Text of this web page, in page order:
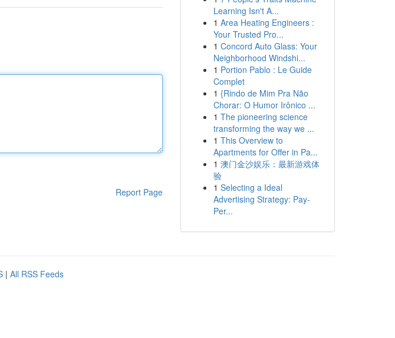
Report Page
Learning Isn't A...
1 Area Heating Engineers :
Your Trusted Pro...
1 Concord Auto Glass: Your
Neighborhood Windshi...
1 Portion Pablo : Le Guide
Complet
1 {Rindo de Mim Pra Não
Chorar: O Humor Irônico ...
1 The pioneering science
transforming the way we ...
1 This Overview to
Apartments for Offer in Pa...
1 澳门金沙娱乐：最新游戏体
验
1 Selecting a Ideal
Advertising Strategy: Pay-
Per...
| All RSS Feeds